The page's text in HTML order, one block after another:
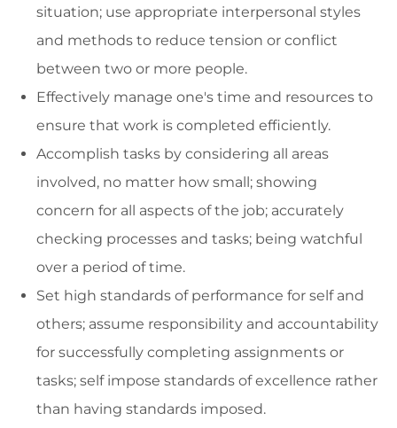
situation; use appropriate interpersonal styles
and methods to reduce tension or conflict
between two or more people.
Effectively manage one's time and resources to
ensure that work is completed efficiently.
Accomplish tasks by considering all areas
involved, no matter how small; showing
concern for all aspects of the job; accurately
checking processes and tasks; being watchful
over a period of time.
Set high standards of performance for self and
others; assume responsibility and accountability
for successfully completing assignments or
tasks; self impose standards of excellence rather
than having standards imposed.